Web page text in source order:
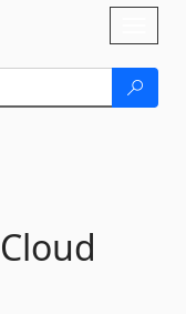
Cloud